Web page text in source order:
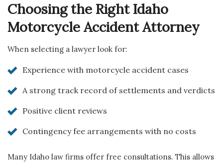
Choosing the Right Idaho
Motorcycle Accident Attorney
When selecting a lawyer look for:
Experience with motorcycle accident cases
A strong track record of settlements and verdicts
Positive client reviews
Contingency fee arrangements with no costs
Many Idaho law firms offer free consultations. This allows